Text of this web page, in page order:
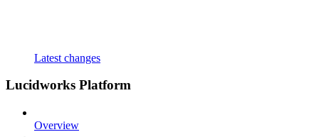
Latest changes
Lucidworks Platform
Overview